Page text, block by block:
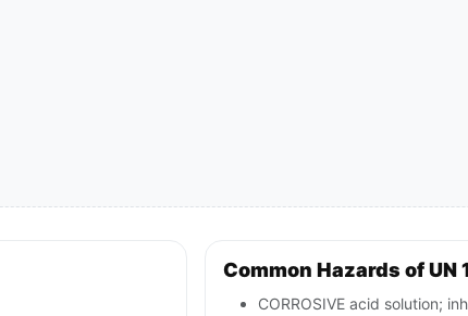
Common Hazards of UN
CORROSIVE acid solution;